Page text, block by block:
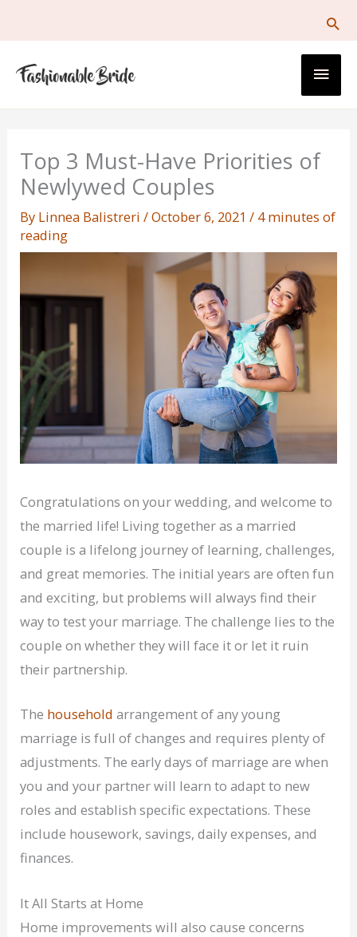
Main
Top 3 Must-Have Priorities of
Newlywed Couples
By Linnea Balistreri/October 6, 2021/ 4 minutes of
reading
Congratulations on your wedding, and welcome to
the married life! Living together as a married
couple is a lifelong journey of learning, challenges,
and great memories. The initial years are often fun
and exciting, but problems will always find their
way to test your marriage. The challenge lies to the
couple on whether they will face it or let it ruin
their partnership.
The household arrangement of any young
marriage is full of changes and requires plenty of
adjustments. The early days of marriage are when
you and your partner will learn to adapt to new
roles and establish specific expectations. These
include housework, savings, daily expenses, and
finances.
It All Starts at Home
Home improvements will also cause concerns